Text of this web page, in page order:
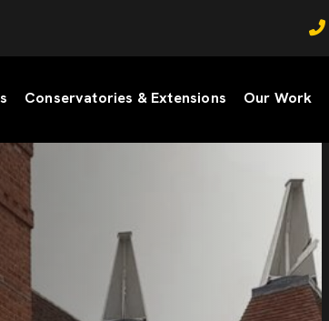
Conservatories & Extensions Our Work